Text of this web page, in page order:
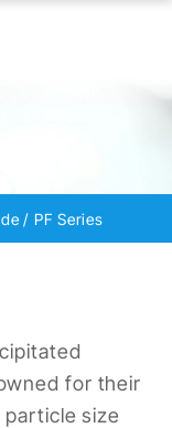
PF Series
for their
size